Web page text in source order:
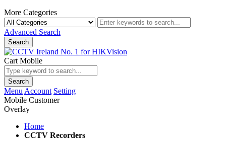
More Categories
Advanced Search
Search
Cart Mobile
Search
Menu Account Setting
Mobile Customer
Overlay
Home
CCTV Recorders